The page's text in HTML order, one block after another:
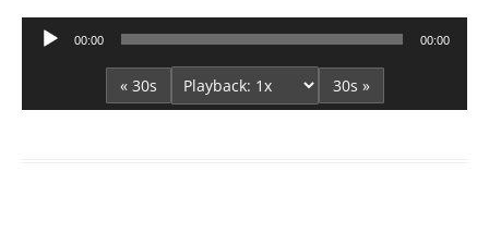
Audio
00:00 00:00
« 30s 30s »